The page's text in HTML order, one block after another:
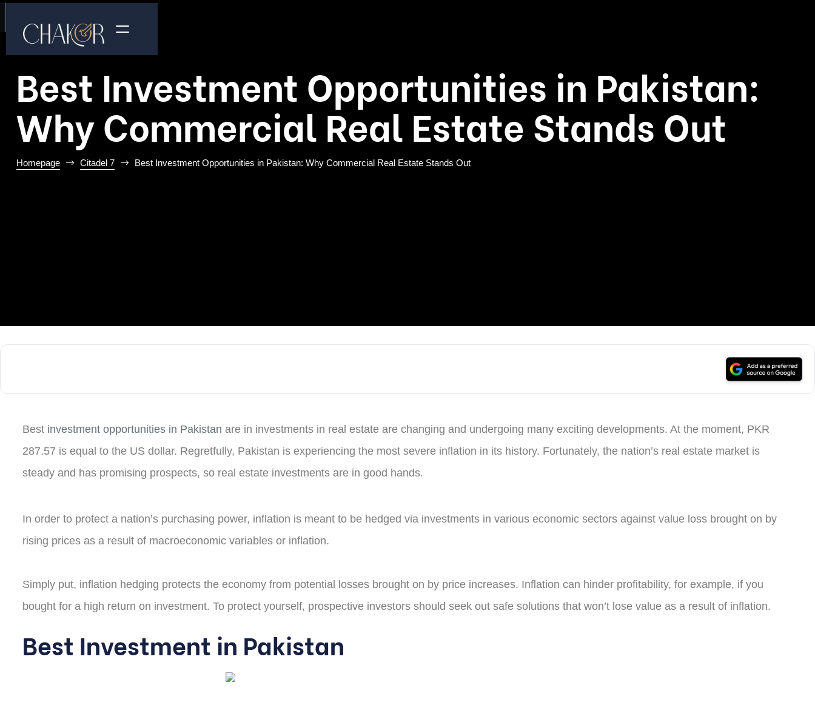
Best Investment Opportunities in Pakistan:
Why Commercial Real Estate Stands Out
Homepage Citadel 7 Best Investment Opportunities in Pakistan: Why Commercial Real Estate Stands Out
Best investment opportunities in Pakistan are in investments in real estate are changing and undergoing many exciting developments. At the moment, PKR
287.57 is equal to the US dollar. Regretfully, Pakistan is experiencing the most severe inflation in its history. Fortunately, the nation’s real estate market is
steady and has promising prospects, so real estate investments are in good hands.
In order to protect a nation’s purchasing power, inflation is meant to be hedged via investments in various economic sectors against value loss brought on by
rising prices as a result of macroeconomic variables or inflation.
Simply put, inflation hedging protects the economy from potential losses brought on by price increases. Inflation can hinder profitability, for example, if you
bought for a high return on investment. To protect yourself, prospective investors should seek out safe solutions that won’t lose value as a result of inflation.
Best Investment in Pakistan